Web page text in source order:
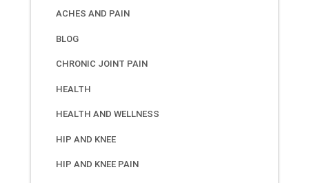
ACHES AND PAIN
BLOG
CHRONIC JOINT PAIN
HEALTH
HEALTH AND WELLNESS
HIP AND KNEE
HIP AND KNEE PAIN